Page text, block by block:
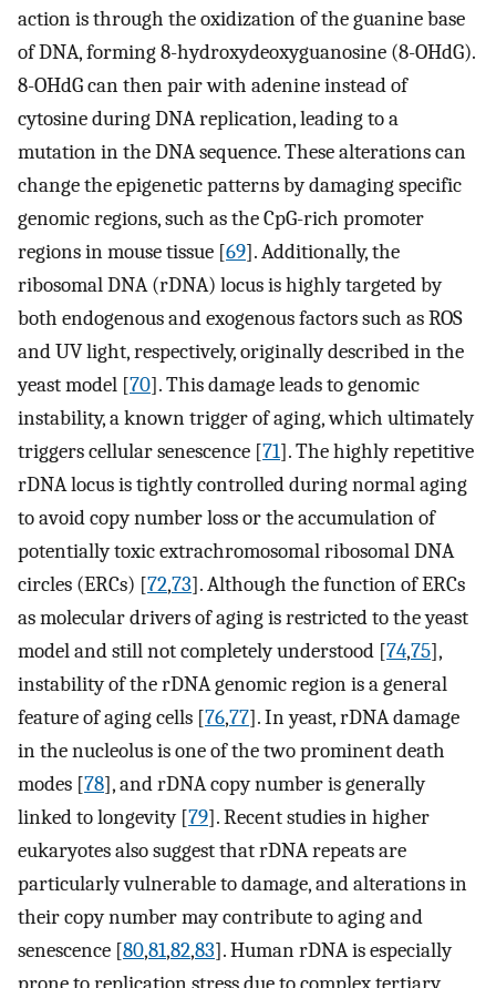
action is through the oxidization of the guanine base
of DNA, forming 8-hydroxydeoxyguanosine (8-OHdG).
8-OHdG can then pair with adenine instead of
cytosine during DNA replication, leading to a
mutation in the DNA sequence. These alterations can
change the epigenetic patterns by damaging specific
genomic regions, such as the CpG-rich promoter
regions in mouse tissue [69]. Additionally, the
ribosomal DNA (rDNA) locus is highly targeted by
both endogenous and exogenous factors such as ROS
and UV light, respectively, originally described in the
yeast model [70]. This damage leads to genomic
instability, a known trigger of aging, which ultimately
triggers cellular senescence [71]. The highly repetitive
rDNA locus is tightly controlled during normal aging
to avoid copy number loss or the accumulation of
potentially toxic extrachromosomal ribosomal DNA
circles (ERCs) [72,73]. Although the function of ERCs
as molecular drivers of aging is restricted to the yeast
model and still not completely understood [74,75],
instability of the rDNA genomic region is a general
feature of aging cells [76,77]. In yeast, rDNA damage
in the nucleolus is one of the two prominent death
modes [78], and rDNA copy number is generally
linked to longevity [79]. Recent studies in higher
eukaryotes also suggest that rDNA repeats are
particularly vulnerable to damage, and alterations in
their copy number may contribute to aging and
senescence [80,81,82,83]. Human rDNA is especially